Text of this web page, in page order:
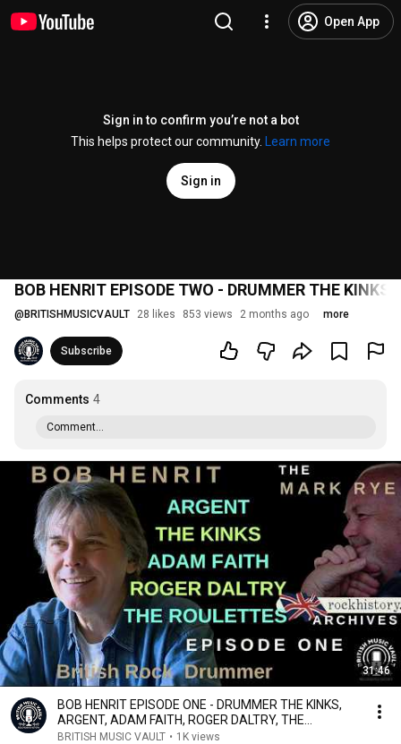
Open App
Sign in to confirm you’re not a bot
This helps protect our community.
Learn more
Sign in
BOB HENRIT EPISODE TWO - DRUMMER THE
@ BRITISHMUSICVAULT 28 likes 853 views 2 months ago more
Subscribe
Comments 4
Comment...
31:46
BOB HENRIT EPISODE ONE - DRUMMER THE KINKS,
ARGENT, ADAM FAITH, ROGER DALTRY, THE
ROULETTES
BRITISH MUSIC VAULT • 1K views